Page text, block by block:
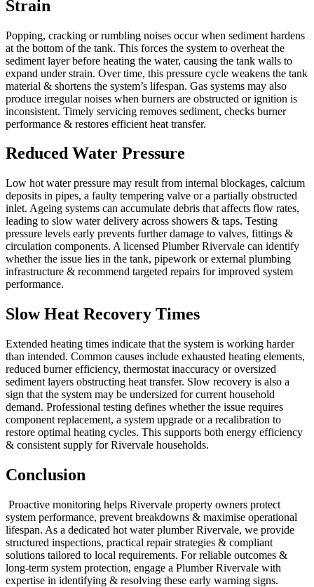
Strain
Popping, cracking or rumbling noises occur when sediment hardens
at the bottom of the tank. This forces the system to overheat the
sediment layer before heating the water, causing the tank walls to
expand under strain. Over time, this pressure cycle weakens the tank
material & shortens the system’s lifespan. Gas systems may also
produce irregular noises when burners are obstructed or ignition is
inconsistent. Timely servicing removes sediment, checks burner
performance & restores efficient heat transfer.
Reduced Water Pressure
Low hot water pressure may result from internal blockages, calcium
deposits in pipes, a faulty tempering valve or a partially obstructed
inlet. Ageing systems can accumulate debris that affects flow rates,
leading to slow water delivery across showers & taps. Testing
pressure levels early prevents further damage to valves, fittings &
circulation components. A licensed Plumber Rivervale can identify
whether the issue lies in the tank, pipework or external plumbing
infrastructure & recommend targeted repairs for improved system
performance.
Slow Heat Recovery Times
Extended heating times indicate that the system is working harder
than intended. Common causes include exhausted heating elements,
reduced burner efficiency, thermostat inaccuracy or oversized
sediment layers obstructing heat transfer. Slow recovery is also a
sign that the system may be undersized for current household
demand. Professional testing defines whether the issue requires
component replacement, a system upgrade or a recalibration to
restore optimal heating cycles. This supports both energy efficiency
& consistent supply for Rivervale households.
Conclusion
Proactive monitoring helps Rivervale property owners protect
system performance, prevent breakdowns & maximise operational
lifespan. As a dedicated hot water plumber Rivervale, we provide
structured inspections, practical repair strategies & compliant
solutions tailored to local requirements. For reliable outcomes &
long-term system protection, engage a Plumber Rivervale with
expertise in identifying & resolving these early warning signs.